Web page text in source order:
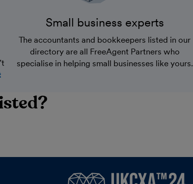
Small business experts
The accountants and bookkeepers listed in our
directory are all FreeAgent Partners who
specialise in helping small businesses like yours.